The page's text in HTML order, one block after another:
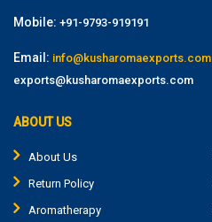
Mobile: +91-9793-919191
Email: info@kusharomaexports.com
exports@kusharomaexports.com
ABOUT US
About Us
Return Policy
Aromatherapy